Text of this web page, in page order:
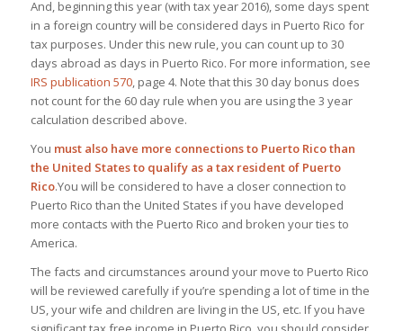
And, beginning this year (with tax year 2016), some days spent
in a foreign country will be considered days in Puerto Rico for
tax purposes. Under this new rule, you can count up to 30
days abroad as days in Puerto Rico. For more information, see
IRS publication 570, page 4. Note that this 30 day bonus does
not count for the 60 day rule when you are using the 3 year
calculation described above.
You must also have more connections to Puerto Rico than
the United States to qualify as a tax resident of Puerto
Rico.You will be considered to have a closer connection to
Puerto Rico than the United States if you have developed
more contacts with the Puerto Rico and broken your ties to
America.
The facts and circumstances around your move to Puerto Rico
will be reviewed carefully if you’re spending a lot of time in the
US, your wife and children are living in the US, etc. If you have